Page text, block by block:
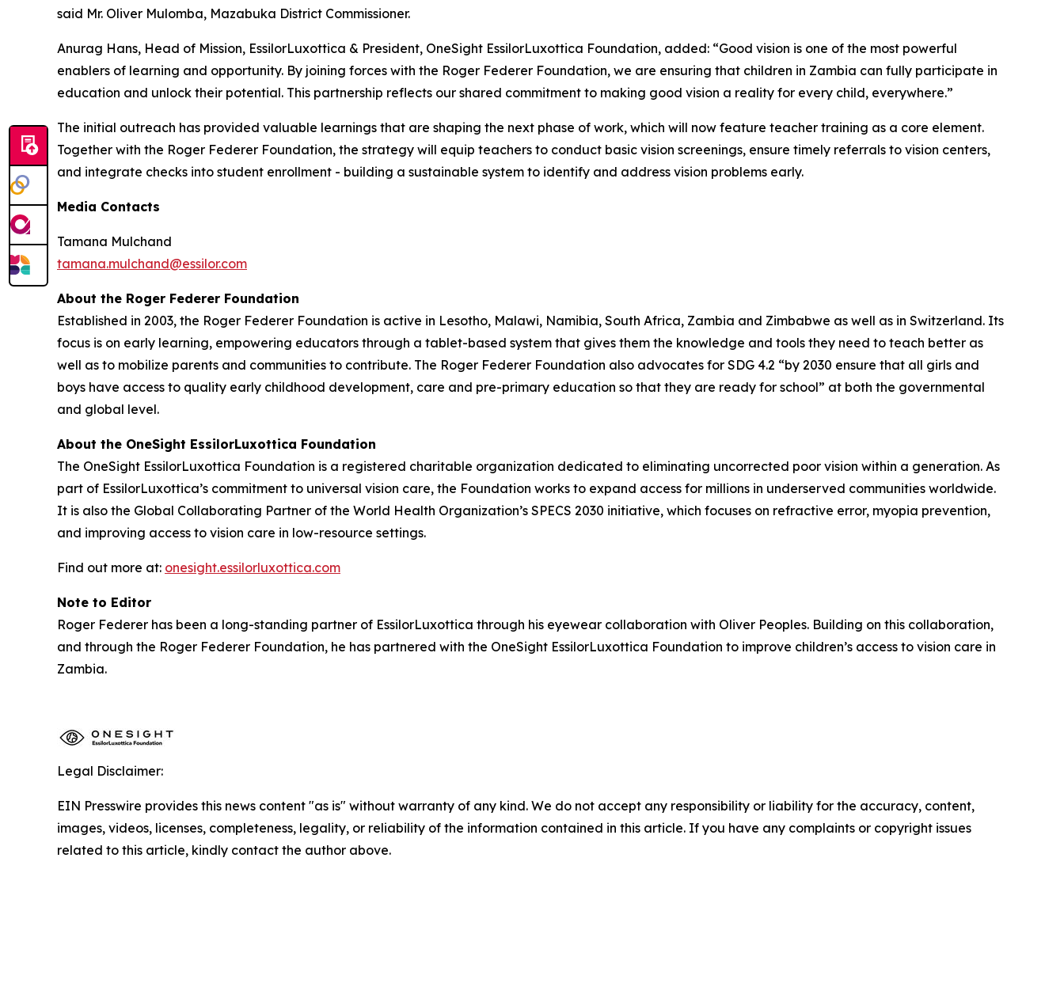
said Mr. Oliver Mulomba, Mazabuka District Commissioner.
Anurag Hans, Head of Mission, EssilorLuxottica & President, OneSight EssilorLuxottica Foundation, added: “Good vision is one of the most powerful
enablers of learning and opportunity. By joining forces with the Roger Federer Foundation, we are ensuring that children in Zambia can fully participate in
education and unlock their potential. This partnership reflects our shared commitment to making good vision a reality for every child, everywhere.”
The initial outreach has provided valuable learnings that are shaping the next phase of work, which will now feature teacher training as a core element.
Together with the Roger Federer Foundation, the strategy will equip teachers to conduct basic vision screenings, ensure timely referrals to vision centers,
and integrate checks into student enrollment - building a sustainable system to identify and address vision problems early.
Media Contacts
Tamana Mulchand
tamana.mulchand@essilor.com
About the Roger Federer Foundation
Established in 2003, the Roger Federer Foundation is active in Lesotho, Malawi, Namibia, South Africa, Zambia and Zimbabwe as well as in Switzerland. Its
focus is on early learning, empowering educators through a tablet-based system that gives them the knowledge and tools they need to teach better as
well as to mobilize parents and communities to contribute. The Roger Federer Foundation also advocates for SDG 4.2 “by 2030 ensure that all girls and
boys have access to quality early childhood development, care and pre-primary education so that they are ready for school” at both the governmental
and global level.
About the OneSight EssilorLuxottica Foundation
The OneSight EssilorLuxottica Foundation is a registered charitable organization dedicated to eliminating uncorrected poor vision within a generation. As
part of EssilorLuxottica’s commitment to universal vision care, the Foundation works to expand access for millions in underserved communities worldwide.
It is also the Global Collaborating Partner of the World Health Organization’s SPECS 2030 initiative, which focuses on refractive error, myopia prevention,
and improving access to vision care in low-resource settings.
Find out more at: onesight.essilorluxottica.com
Note to Editor
Roger Federer has been a long-standing partner of EssilorLuxottica through his eyewear collaboration with Oliver Peoples. Building on this collaboration,
and through the Roger Federer Foundation, he has partnered with the OneSight EssilorLuxottica Foundation to improve children’s access to vision care in
Zambia.
Legal Disclaimer:
EIN Presswire provides this news content "as is" without warranty of any kind. We do not accept any responsibility or liability for the accuracy, content,
images, videos, licenses, completeness, legality, or reliability of the information contained in this article. If you have any complaints or copyright issues
related to this article, kindly contact the author above.